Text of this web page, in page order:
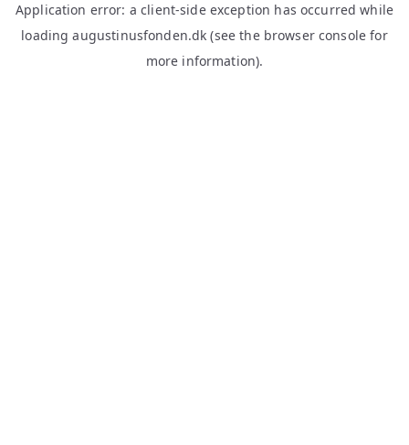
Application error: aclient-side exception has occurred while
loadingaugustinusfonden.dk (see the browser console for
more information).